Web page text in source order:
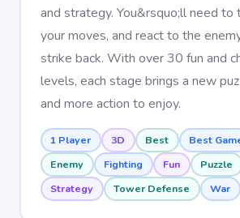
and strategy. You&rsquo;ll need to
your moves, and react to the
strike back. With over 30 fun and
levels, each stage brings a new
and more action to enjoy.
1 Player 3D Best Best
Enemy
Fighting Fun Puzzle
Strategy
Tower Defense War